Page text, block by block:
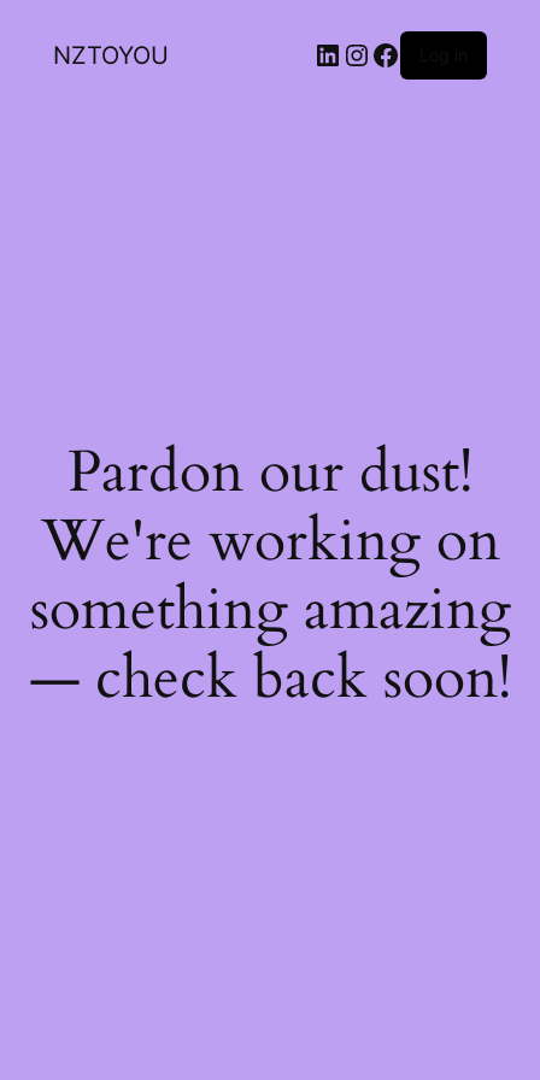
NZTOYOU
Pardon our dust!
We're working on
something amazing
— check back soon!